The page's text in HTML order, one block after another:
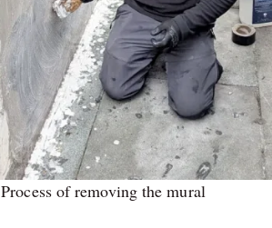
Process of removing the mural